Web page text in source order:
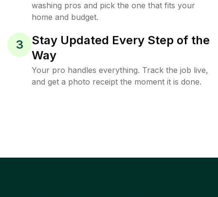
washing pros and pick the one that fits your
home and budget.
3
Stay Updated Every Step of the
Way
Your pro handles everything. Track the job live,
and get a photo receipt the moment it is done.